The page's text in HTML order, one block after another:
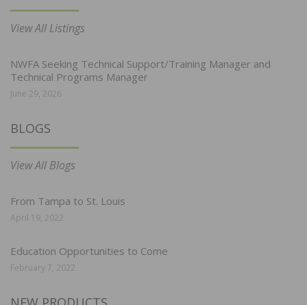
View All Listings
NWFA Seeking Technical Support/Training Manager and
Technical Programs Manager
June 29, 2026
BLOGS
View All Blogs
From Tampa to St. Louis
April 19, 2022
Education Opportunities to Come
February 7, 2022